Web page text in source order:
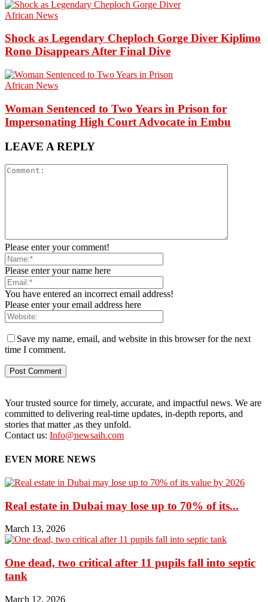
African News
Shock as Legendary Cheploch Gorge Diver Kiplimo
Rono Disappears After Final Dive
African News
Woman Sentenced to Two Years in Prison for
Impersonating High Court Advocate in Embu
LEAVE A REPLY
Please enter your comment!
Please enter your name here
You have entered an incorrect email address!
Please enter your email address here
Save my name, email, and website in this browser for the next
time I comment.
Your trusted source for timely, accurate, and impactful news. We are
committed to delivering real-time updates, in-depth reports, and
stories that matter ,as they unfold.
Contact us: Info@newsaih.com
EVEN MORE NEWS
Real estate in Dubai may lose up to 70% of its...
March 13, 2026
One dead, two critical after 11 pupils fall into septic
tank
March 12, 2026